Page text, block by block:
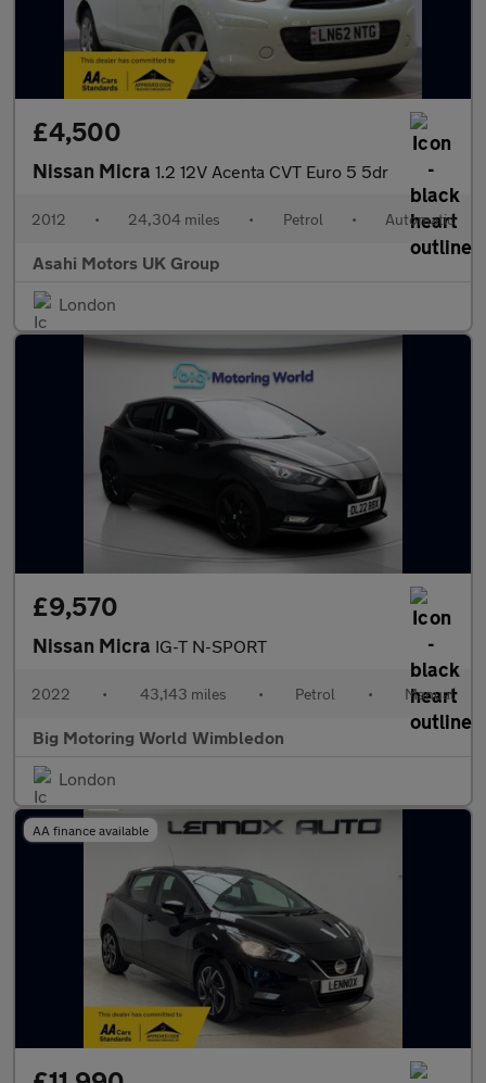
£4,500
Nissan Micra 1.2 12V Acenta CVT Euro 5 5dr
2012 • 24,304 miles • Petrol • Automatic
Asahi Motors UK Group
London
£9,570
Nissan Micra IG-T N-SPORT
2022 • 43,143 miles • Petrol • Manual
Big Motoring World Wimbledon
London
AA finance available